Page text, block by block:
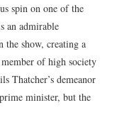
spin on one of the
an admirable
the show, creating a
of high society
Thatcher’s demeanor
minister, but the